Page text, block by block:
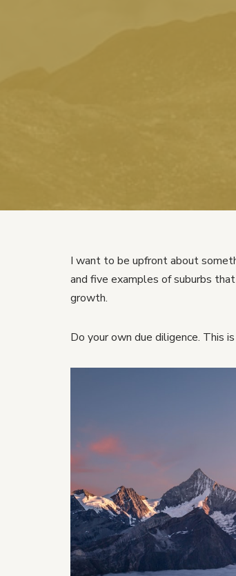
I want to be upfront about
and five examples of suburbs
growth.
Do your own due diligence. This